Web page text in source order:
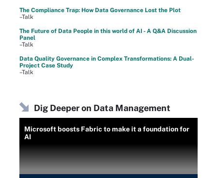
The Compliance Trap: How Data Governance Lost the Plot
–Talk
The Future of Data People in this world of AI - A Q&A Discussion
Panel
–Talk
Data Quality Governance in Complex Transformations: A Dual-
Project Case Study
–Talk
Dig Deeper on Data Management
Microsoft boosts Fabric to make it a foundation for
AI